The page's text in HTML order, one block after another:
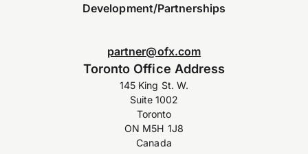
Development/Partnerships
partner@ofx.com
Toronto Office Address
145 King St. W.
Suite 1002
Toronto
ON M5H 1J8
Canada